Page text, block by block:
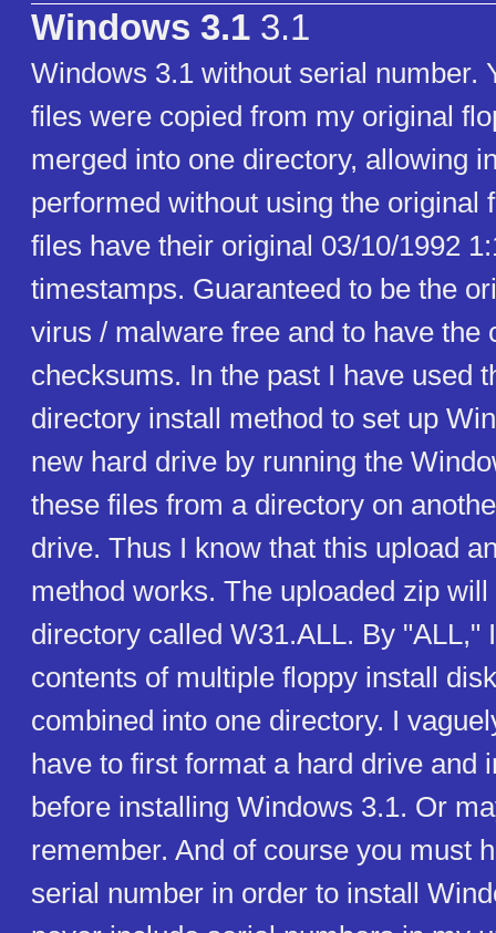
Windows 3.1 3.1
Windows 3.1 without serial number.
files were copied from my original
merged into one directory, allowing
performed without using the original
files have their original 03/10/1992
timestamps. Guaranteed to be the
virus / malware free and to have the
checksums. In the past I have used
directory install method to set up
new hard drive by running the
these files from a directory on
drive. Thus I know that this upload
method works. The uploaded zip
directory called W31.ALL. By "ALL,"
contents of multiple floppy install
combined into one directory. I
have to first format a hard drive and
before installing Windows 3.1. Or
remember. And of course you must
serial number in order to install